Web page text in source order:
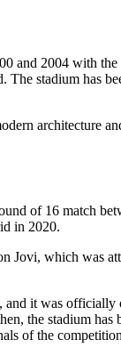
and 2004 with
stadium has
architecture
of 16 match
in 2020.
Jovi, which was
it was officially
the stadium
of the